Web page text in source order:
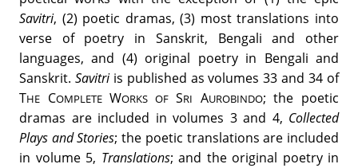
Savitri, (2) poetic dramas, (3) most translations into
verse of poetry in Sanskrit, Bengali and other
languages, and (4) original poetry in Bengali and
Sanskrit. Savitri is published as volumes 33 and 34 of
THE COMPLETEWORKS OFSRI AUROBINDO; the poetic
dramas are included in volumes 3 and 4, Collected
Plays and Stories; the poetic translations are included
in volume 5, Translations; and the original poetry in